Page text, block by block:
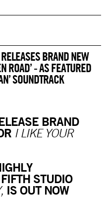
RELEASES BRAND NEW
ROAD’ - AS FEATURED
SOUNDTRACK
BRAND
I LIKE YOUR
STUDIO
IS OUT NOW